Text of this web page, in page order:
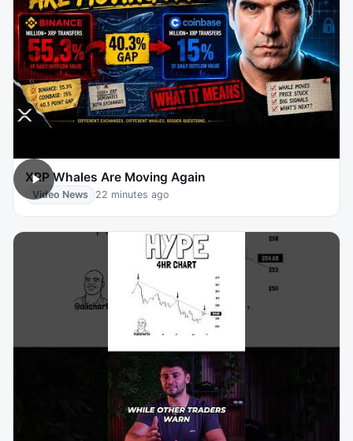
XRP Whales Are Moving Again
Video News 22 minutes ago